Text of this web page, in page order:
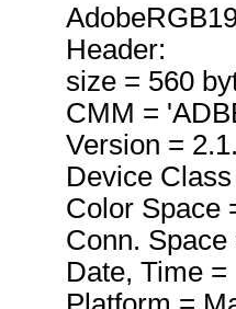
Header:
size = 560
CMM =
Version =
Device
Color Space
Conn. Space
Date, Time =